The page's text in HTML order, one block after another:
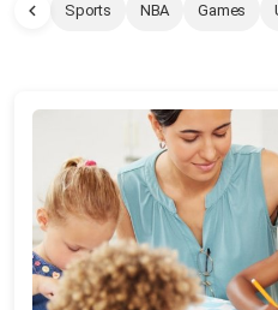
Sports NBA Games